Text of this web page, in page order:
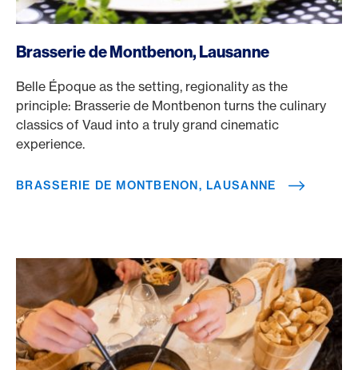
Brasserie de Montbenon, Lausanne
Belle Époque as the setting, regionality as the
principle: Brasserie de Montbenon turns the culinary
classics of Vaud into a truly grand cinematic
experience.
BRASSERIE DE MONTBENON, LAUSANNE